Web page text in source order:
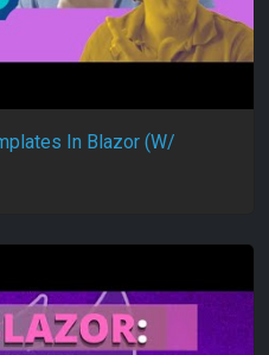
In Blazor (W/